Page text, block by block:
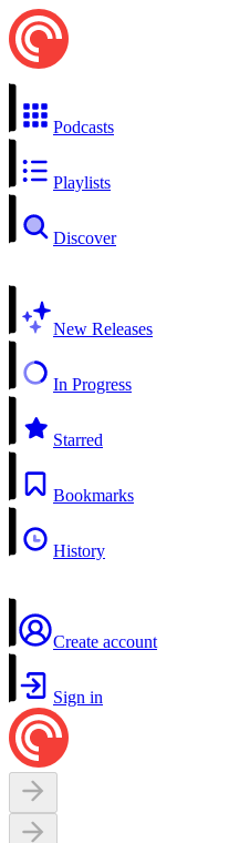
Podcasts
Playlists
Discover
New Releases
In Progress
Starred
Bookmarks
History
Create account
Sign in